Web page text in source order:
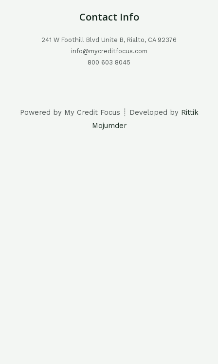
Contact Info
241 W Foothill Blvd Unite B, Rialto, CA 92376
info@mycreditfocus.com
800 603 8045
Powered by My Credit Focus ┊ Developed by Rittik
Mojumder